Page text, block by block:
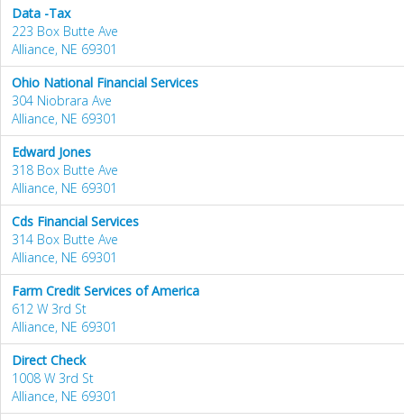
Data -Tax
223 Box Butte Ave
Alliance, NE 69301
Ohio National Financial Services
304 Niobrara Ave
Alliance, NE 69301
Edward Jones
318 Box Butte Ave
Alliance, NE 69301
Cds Financial Services
314 Box Butte Ave
Alliance, NE 69301
Farm Credit Services of America
612 W 3rd St
Alliance, NE 69301
Direct Check
1008 W 3rd St
Alliance, NE 69301